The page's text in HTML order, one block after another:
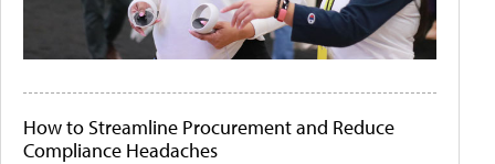
How to Streamline Procurement and Reduce
Compliance Headaches